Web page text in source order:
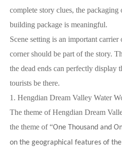
complete story clues, the
building package is meaningful.
Scene setting is an important
corner should be part of the story.
the dead ends can perfectly display
tourists be there.
1. Hengdian Dream Valley Water
The theme of Hengdian Dream
the theme of“One Thousand and
on the geographical features of